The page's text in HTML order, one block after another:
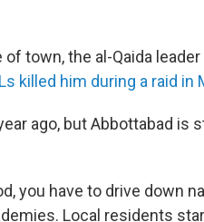
town, the al-Qaida
killed him during a raid in
ago, but Abbottabad is
you have to drive down
Local residents